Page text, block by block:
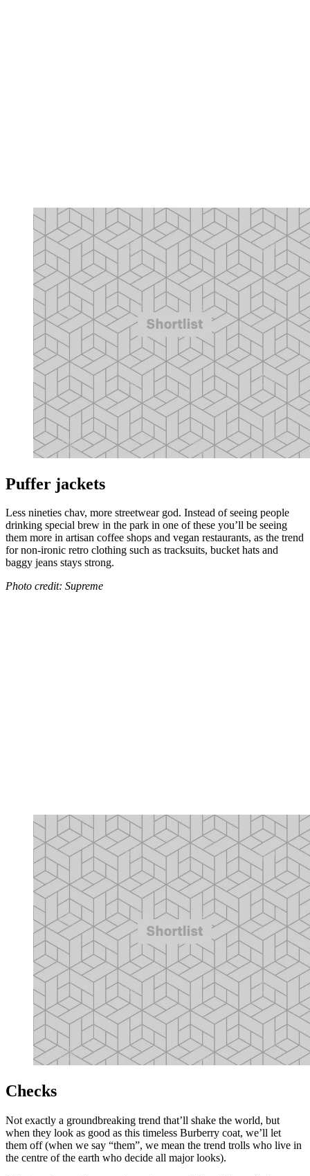
Puffer jackets
Less nineties chav, more streetwear god. Instead of seeing people
drinking special brew in the park in one of these you’ll be seeing
them more in artisan coffee shops and vegan restaurants, as the trend
for non-ironic retro clothing such as tracksuits, bucket hats and
baggy jeans stays strong.
Photo credit: Supreme
Checks
Not exactly a groundbreaking trend that’ll shake the world, but
when they look as good as this timeless Burberry coat, we’ll let
them off (when we say “them”, we mean the trend trolls who live in
the centre of the earth who decide all major looks).